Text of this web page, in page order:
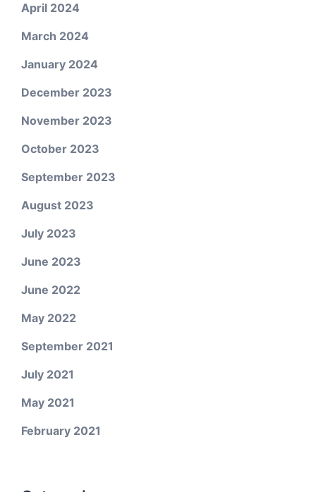
April 2024
March 2024
January 2024
December 2023
November 2023
October 2023
September 2023
August 2023
July 2023
June 2023
June 2022
May 2022
September 2021
July 2021
May 2021
February 2021